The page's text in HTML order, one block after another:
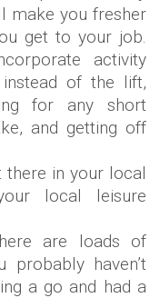
make you fresher
get to your job.
activity
of the lift,
for any short
and getting off
there in your local
local leisure
are loads of
haven’t
a go and had a